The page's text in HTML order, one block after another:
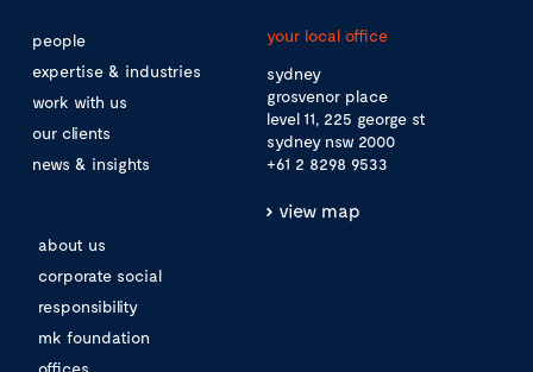
people
expertise & industries
work with us
our clients
news & insights
about us
corporate social
responsibility
mk foundation
offices
your local office
sydney
grosvenor place
level 11, 225 george st
sydney nsw 2000
+61 2 8298 9533
view map